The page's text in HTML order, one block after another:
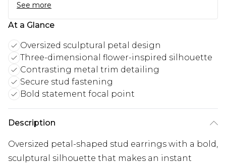
See more
At a Glance
Oversized sculptural petal design
Three-dimensional flower-inspired silhouette
Contrasting metal trim detailing
Secure stud fastening
Bold statement focal point
Description
Oversized petal-shaped stud earrings with a bold,
sculptural silhouette that makes an instant